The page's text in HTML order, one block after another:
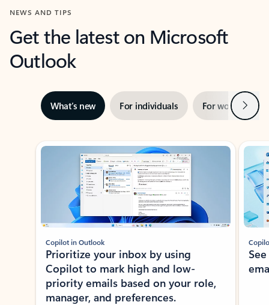
NEWS AND TIPS
Get the latest on Microsoft
Outlook
What’s new For individuals For work Next
Showing slide 1 of 3
Copilot in Outlook
Prioritize your inbox by using
Copilot to mark high and low-
priority emails based on your role,
manager, and preferences.